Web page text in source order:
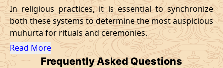
In religious practices, it is essential to synchronize
both these systems to determine the most auspicious
muhurta for rituals and ceremonies.
Read More
FrequentlyAsked Questions